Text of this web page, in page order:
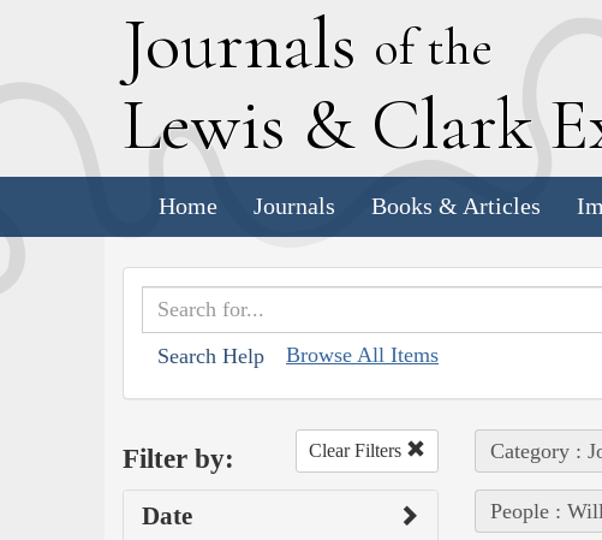
Journals of the
Lewis & Clark E
Home Journals Books & Articles
Search Help Browse All Items
Filter by: Clear Filters
Date
Category :
People :